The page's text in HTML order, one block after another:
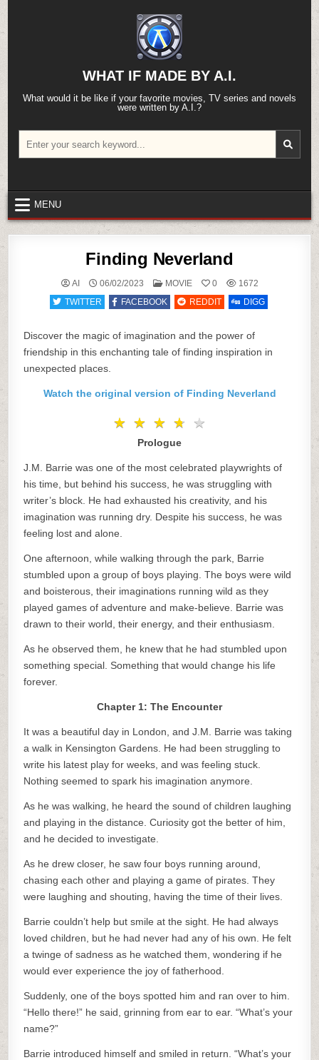
content
WHAT IF MADE BY A.I.
What would it be like if your favorite movies, TV series and novels
were written by A.I.?
for:
MENU
Finding Neverland
AI 06/02/2023
POSTED
MOVIE 0
1672
TWITTER
FACEBOOK REDDIT DIGG
Discover the magic of imagination and the power of
friendship in this enchanting tale of finding inspiration in
unexpected places.
Watch the original version of Finding Neverland
★ ★ ★ ★ ★
★ ★ ★ ★ ★
Prologue
J.M. Barrie was one of the most celebrated playwrights of
his time, but behind his success, he was struggling with
writer’s block. He had exhausted his creativity, and his
imagination was running dry. Despite his success, he was
feeling lost and alone.
One afternoon, while walking through the park, Barrie
stumbled upon a group of boys playing. The boys were wild
and boisterous, their imaginations running wild as they
played games of adventure and make-believe. Barrie was
drawn to their world, their energy, and their enthusiasm.
As he observed them, he knew that he had stumbled upon
something special. Something that would change his life
forever.
Chapter 1: The Encounter
It was a beautiful day in London, and J.M. Barrie was taking
a walk in Kensington Gardens. He had been struggling to
write his latest play for weeks, and was feeling stuck.
Nothing seemed to spark his imagination anymore.
As he was walking, he heard the sound of children laughing
and playing in the distance. Curiosity got the better of him,
and he decided to investigate.
As he drew closer, he saw four boys running around,
chasing each other and playing a game of pirates. They
were laughing and shouting, having the time of their lives.
Barrie couldn’t help but smile at the sight. He had always
loved children, but he had never had any of his own. He felt
a twinge of sadness as he watched them, wondering if he
would ever experience the joy of fatherhood.
Suddenly, one of the boys spotted him and ran over to him.
“Hello there!” he said, grinning from ear to ear. “What’s your
name?”
Barrie introduced himself and smiled in return. “What’s your